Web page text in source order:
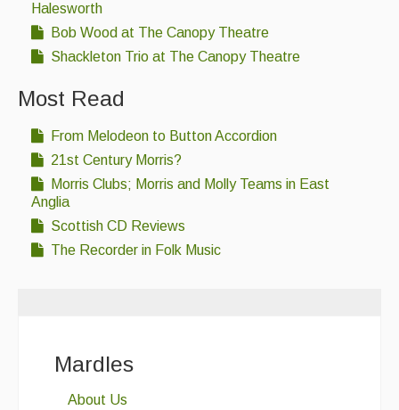
Halesworth
Bob Wood at The Canopy Theatre
Shackleton Trio at The Canopy Theatre
Most Read
From Melodeon to Button Accordion
21st Century Morris?
Morris Clubs; Morris and Molly Teams in East
Anglia
Scottish CD Reviews
The Recorder in Folk Music
Mardles
About Us